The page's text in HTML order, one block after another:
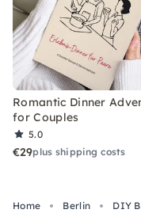
Romantic Dinner
for Couples
5.0
€29plus shipping costs
Home Berlin DIY